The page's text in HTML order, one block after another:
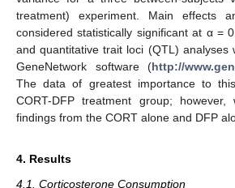
treatment) experiment. Main effects
considered statistically significant at α =
and quantitative trait loci (QTL) analyses
GeneNetwork software (http://
The data of greatest importance to
CORT-DFP treatment group;
findings from the CORT alone and DFP
4. Results
4.1. Corticosterone Consumption